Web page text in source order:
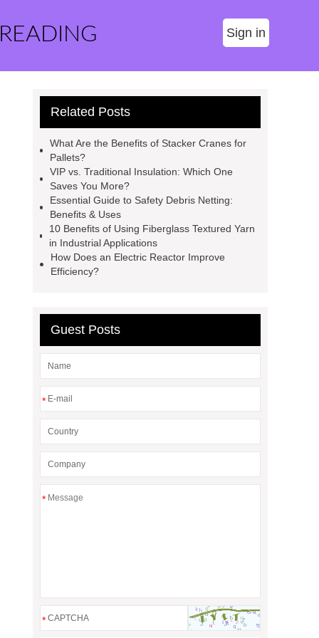
Sign in
Related Posts
What Are the Benefits of Stacker Cranes for
Pallets?
VIP vs. Traditional Insulation: Which One
Saves You More?
Essential Guide to Safety Debris Netting:
Benefits & Uses
10 Benefits of Using Fiberglass Textured Yarn
in Industrial Applications
How Does an Electric Reactor Improve
Efficiency?
Guest Posts
*
*
*